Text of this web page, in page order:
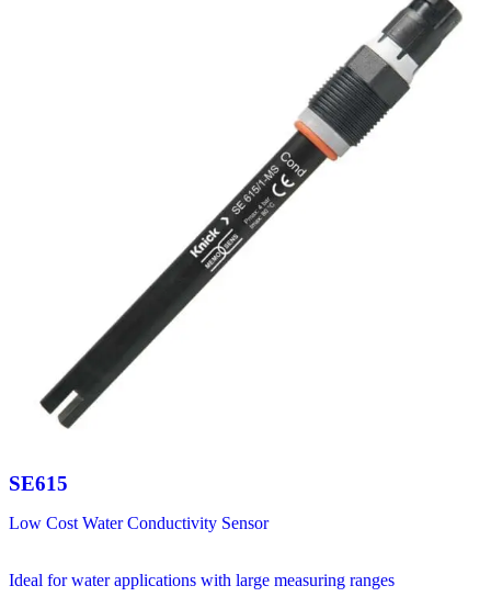
SE615
Low Cost Water Conductivity Sensor
Ideal for water applications with large measuring ranges